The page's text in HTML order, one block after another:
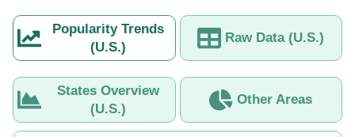
Popularity Trends
(U.S.)
Raw Data (U.S.)
States Overview
(U.S.)
Other Areas